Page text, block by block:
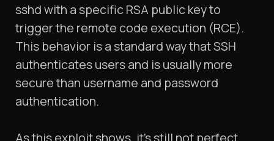
sshd with a specific RSA public key to
trigger the remote code execution (RCE).
This behavior is a standard way that SSH
authenticates users and is usually more
secure than username and password
authentication.
As this exploit shows, it’s still not perfect.